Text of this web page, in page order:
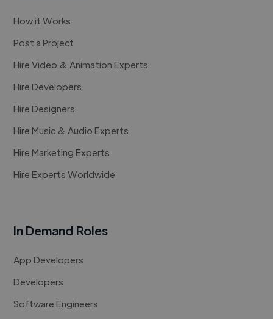
How it Works
Post a Project
Hire Video & Animation Experts
Hire Developers
Hire Designers
Hire Music & Audio Experts
Hire Marketing Experts
Hire Experts Worldwide
In Demand Roles
App Developers
Developers
Software Engineers